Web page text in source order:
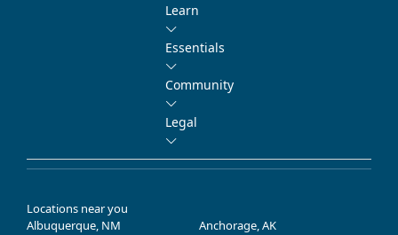
Learn
Essentials
Community
Legal
Locations near you
Albuquerque, NM
Anchorage, AK